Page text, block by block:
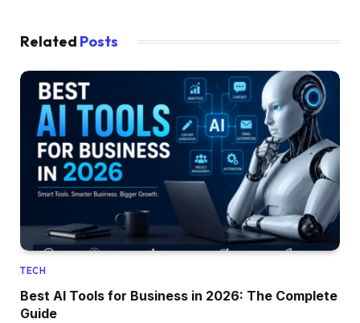
Related Posts
TECH
Best AI Tools for Business in 2026: The Complete
Guide